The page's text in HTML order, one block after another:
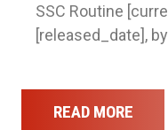
SSC Routine
[released_date],
READ MORE